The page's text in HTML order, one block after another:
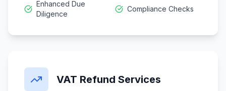
Enhanced Due
Diligence
Compliance Checks
VAT Refund Services